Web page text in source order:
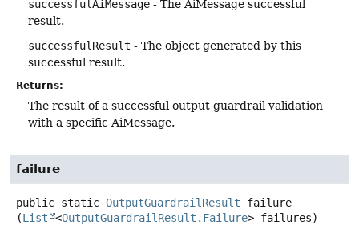
successfulAiMessage - The AiMessage successful
result.
successfulResult - The object generated by this
successful result.
Returns:
The result of a successful output guardrail validation
with a specific AiMessage.
failure
public static OutputGuardrailResult
failure
(List <OutputGuardrailResult.Failure> failures)